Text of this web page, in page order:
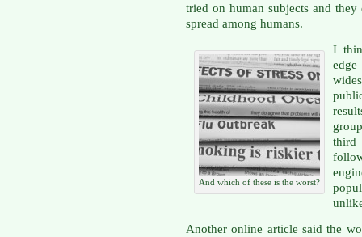
tried on human subjects and
spread among humans.
And which of these is the worst?
I
third
Another online article said the